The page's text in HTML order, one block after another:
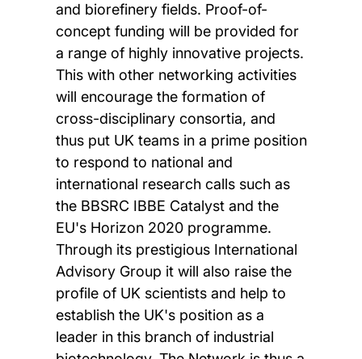
and biorefinery fields. Proof-of-
concept funding will be provided for
a range of highly innovative projects.
This with other networking activities
will encourage the formation of
cross-disciplinary consortia, and
thus put UK teams in a prime position
to respond to national and
international research calls such as
the BBSRC IBBE Catalyst and the
EU's Horizon 2020 programme.
Through its prestigious International
Advisory Group it will also raise the
profile of UK scientists and help to
establish the UK's position as a
leader in this branch of industrial